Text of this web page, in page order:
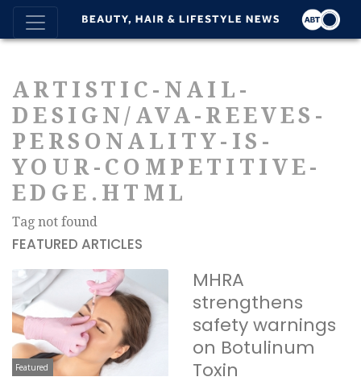
ARTISTIC-NAIL-
DESIGN/AVA-REEVES-
PERSONALITY-IS-
YOUR-COMPETITIVE-
EDGE.HTML
Tag not found
FEATURED ARTICLES
Featured
MHRA
strengthens
safety warnings
on Botulinum
Toxin